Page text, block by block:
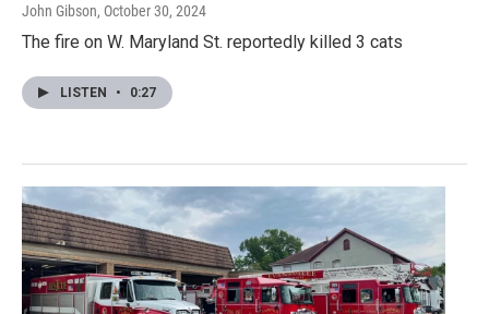
John Gibson, October 30, 2024
The fire on W. Maryland St. reportedly killed 3 cats
LISTEN • 0:27